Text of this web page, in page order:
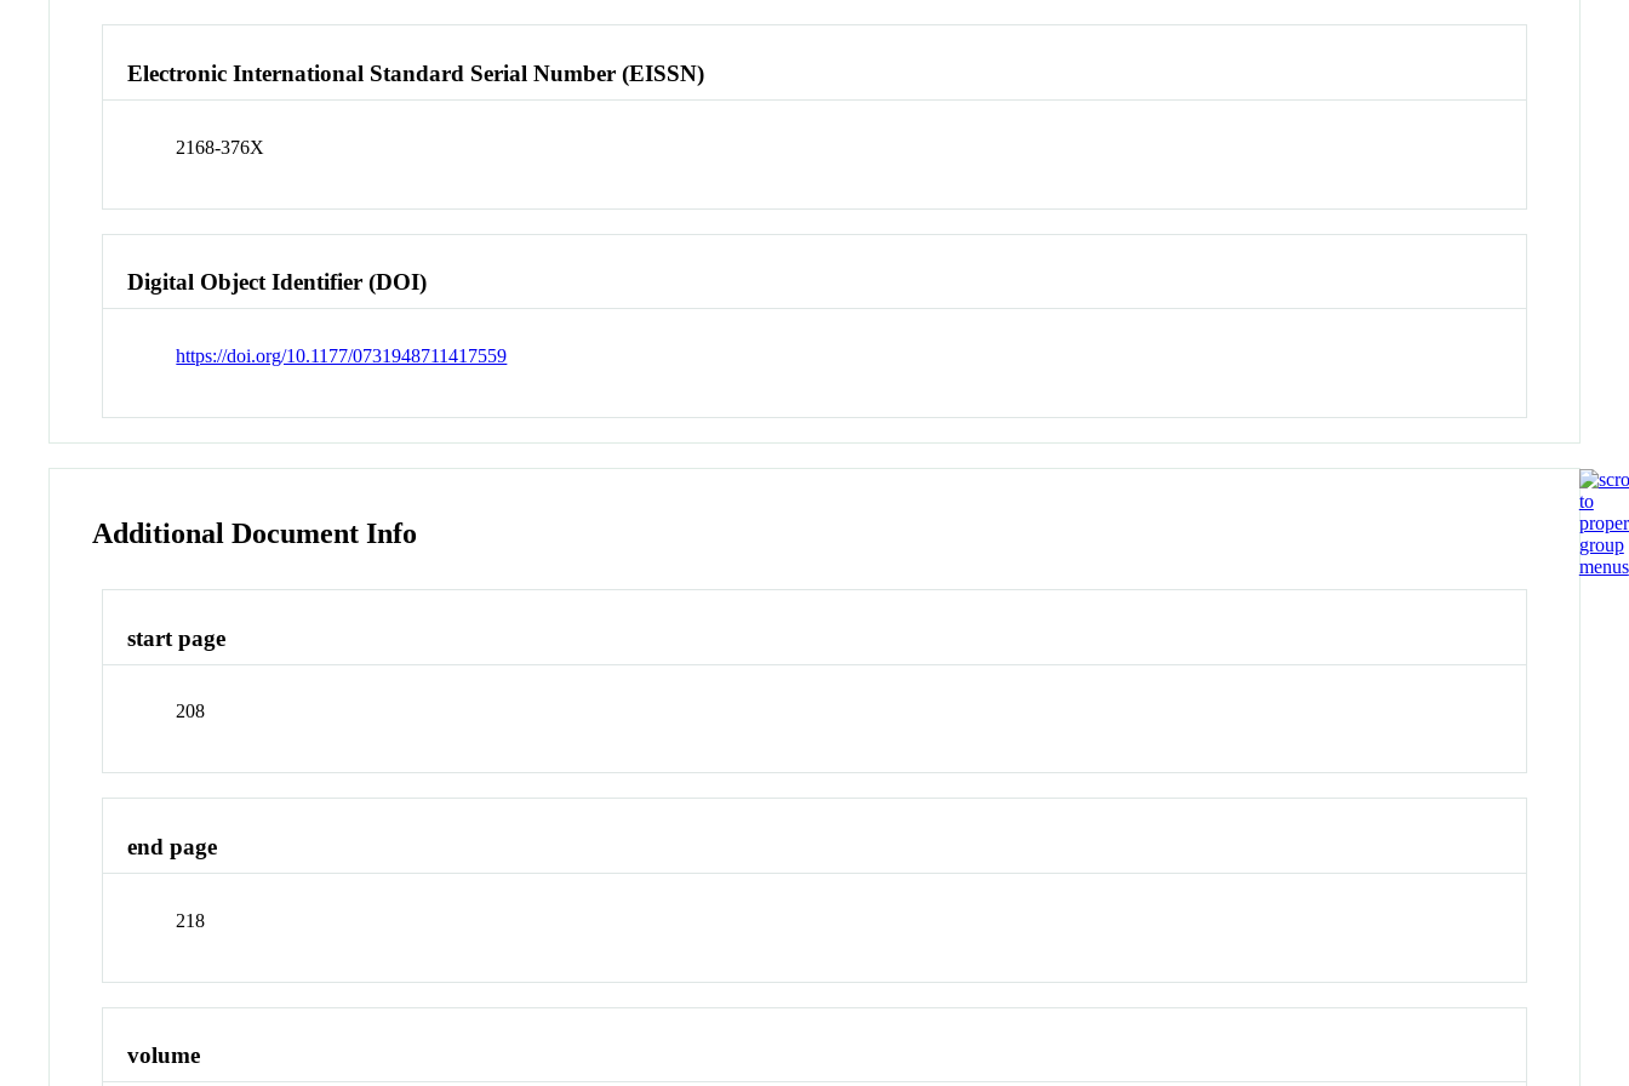
Electronic International Standard Serial Number (EISSN)
2168-376X
Digital Object Identifier (DOI)
https://doi.org/10.1177/0731948711417559
Additional Document Info
start page
208
end page
218
volume